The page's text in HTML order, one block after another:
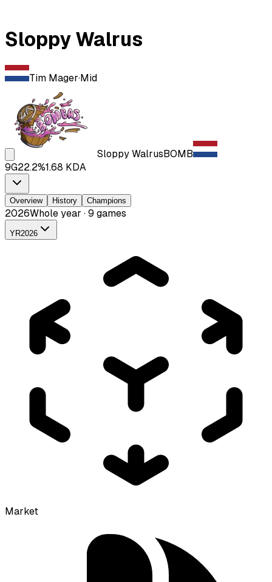
Sloppy Walrus
Tim Mager·Mid
Sloppy WalrusBOMB
9G22.2%1.68 KDA
Overview History Champions
2026Whole year · 9 games
YR2026
Market